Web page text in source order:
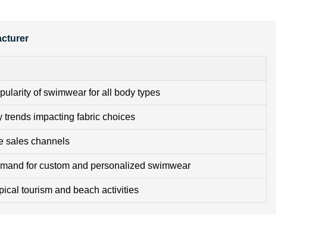
of swimwear for all body types
trends impacting fabric choices
sales channels
for custom and personalized swimwear
tourism and beach activities